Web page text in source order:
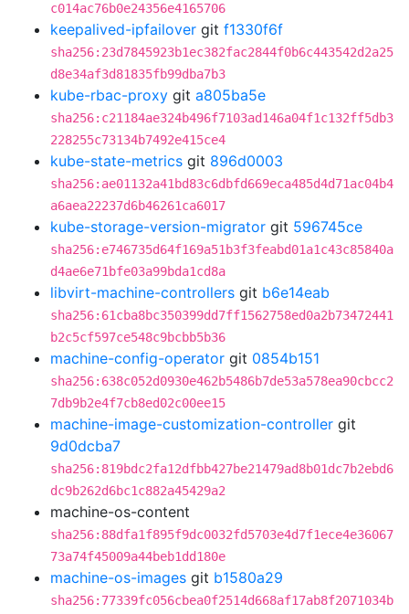
c014ac76b0e24356e4165706
keepalived-ipfailover git f1330f6f
sha256:23d7845923b1ec382fac2844f0b6c443542d2a25
d8e34af3d81835fb99dba7b3
kube-rbac-proxy git a805ba5e
sha256:c21184ae324b496f7103ad146a04f1c132ff5db3
228255c73134b7492e415ce4
kube-state-metrics git 896d0003
sha256:ae01132a41bd83c6dbfd669eca485d4d71ac04b4
a6aea22237d6b46261ca6017
kube-storage-version-migrator git 596745ce
sha256:e746735d64f169a51b3f3feabd01a1c43c85840a
d4ae6e71bfe03a99bda1cd8a
libvirt-machine-controllers git b6e14eab
sha256:61cba8bc350399dd7ff1562758ed0a2b73472441
b2c5cf597ce548c9bcbb5b36
machine-config-operator git 0854b151
sha256:638c052d0930e462b5486b7de53a578ea90cbcc2
7db9b2e4f7cb8ed02c00ee15
machine-image-customization-controller git
9d0dcba7
sha256:819bdc2fa12dfbb427be21479ad8b01dc7b2ebd6
dc9b262d6bc1c882a45429a2
machine-os-content
sha256:88dfa1f895f9dc0032fd5703e4d7f1ece4e36067
73a74f45009a44beb1dd180e
machine-os-images git b1580a29
sha256:77339fc056cbea0f2514d668af17ab8f2071034b